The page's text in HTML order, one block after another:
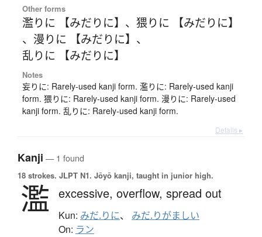
Other forms
濫りに 【みだりに】 、 猥りに 【みだりに】
、 漫りに 【みだりに】 、
乱りに 【みだりに】
Notes
妄りに: Rarely-used kanji form. 濫りに: Rarely-used kanji
form. 猥りに: Rarely-used kanji form. 漫りに: Rarely-used
kanji form. 乱りに: Rarely-used kanji form.
Details ▸
Kanji — 1 found
18 strokes. JLPT N1. Jōyō kanji, taught in junior high.
濫 excessive, overflow, spread out
Kun: みだ.りに、 みだ.りがましい
On: ラン